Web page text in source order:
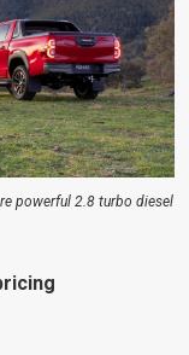
powerful 2.8 turbo diesel